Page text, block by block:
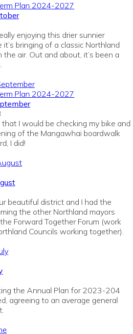
Plan 2024-2027
enjoying this drier sunnier
bringing of a classic Northland
the air. Out and about, it’s been a
Plan 2024-2027
I would be checking my bike and
of the Mangawhai boardwalk
I did!
beautiful district and I had the
the other Northland mayors
Forward Together Forum (work
Councils working together).
the Annual Plan for 2023-204
agreeing to an average general